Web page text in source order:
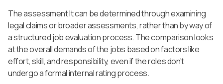
The assessment It can be determined through examining
legal claims or broader assessments, rather than by way of
a structured job evaluation process. The comparison looks
at the overall demands of the jobs based on factors like
effort, skill, and responsibility, even if the roles don’t
undergo a formal internal rating process.